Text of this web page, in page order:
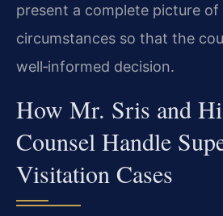
present a complete picture of
circumstances so that the
well‑informed decision.
How Mr. Sris and
Counsel Handle
Visitation Cases